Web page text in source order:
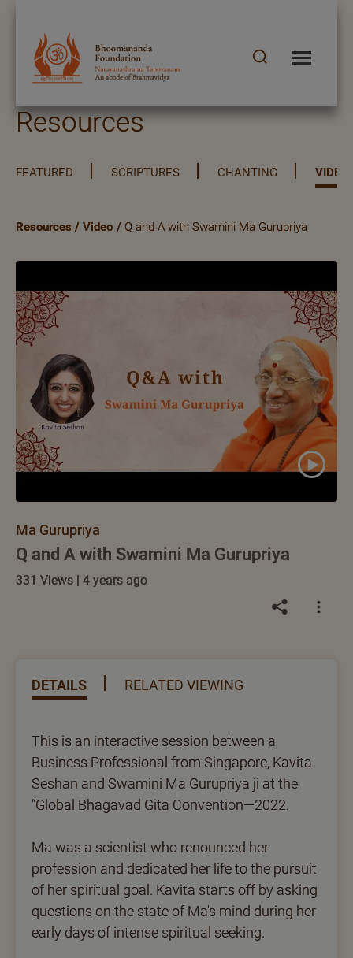
Resources
FEATURED SCRIPTURES CHANTING VIDEO
Resources / Video / Q and A with Swamini Ma Gurupriya
Ma Gurupriya
Q and A with Swamini Ma Gurupriya
331 Views | 4 years ago
DETAILS RELATED VIEWING
This is an interactive session between a
Business Professional from Singapore, Kavita
Seshan and Swamini Ma Gurupriya ji at the
“Global Bhagavad Gita Convention—2022.
Ma was a scientist who renounced her
profession and dedicated her life to the pursuit
of her spiritual goal. Kavita starts off by asking
questions on the state of Ma's mind during her
early days of intense spiritual seeking.